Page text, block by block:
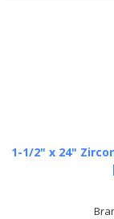
1-1/2" x 24"